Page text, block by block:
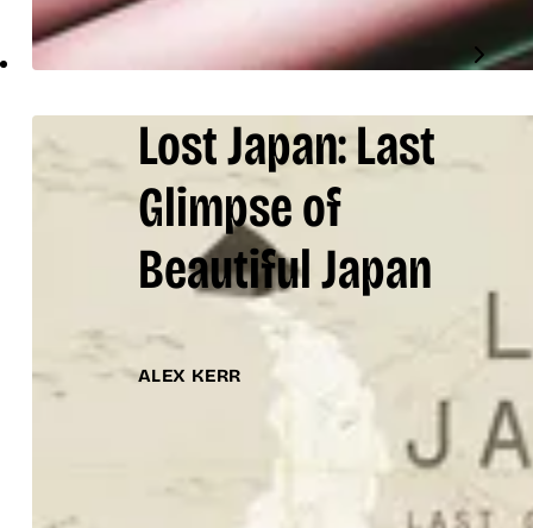
Lost Japan: Last
Glimpse of
Beautiful Japan
ALEX KERR